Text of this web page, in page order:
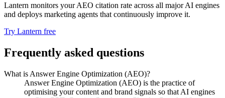
Lantern monitors your AEO citation rate across all major AI engines
and deploys marketing agents that continuously improve it.
Try Lantern free
Frequently asked questions
What is Answer Engine Optimization (AEO)?
Answer Engine Optimization (AEO) is the practice of
optimising your content and brand signals so that AI engines